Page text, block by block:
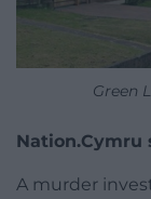
Green
Nation.Cymru
A murder